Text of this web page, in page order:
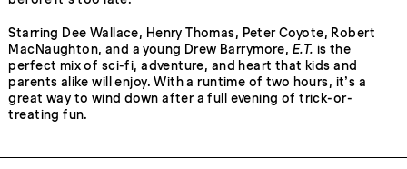
Starring Dee Wallace, Henry Thomas, Peter Coyote, Robert
MacNaughton, and a young Drew Barrymore, E.T. is the
perfect mix of sci-fi, adventure, and heart that kids and
parents alike will enjoy. With a runtime of two hours, it’s a
great way to wind down after a full evening of trick-or-
treating fun.